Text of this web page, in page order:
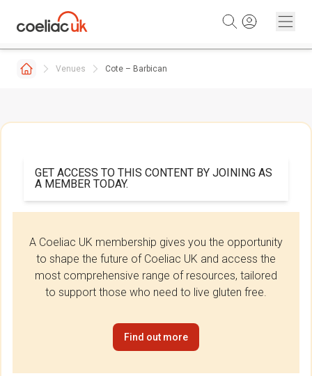
Venues Cote – Barbican
GET ACCESS TO THIS CONTENT BY JOINING AS
A MEMBER TODAY.
A Coeliac UK membership gives you the opportunity
to shape the future of Coeliac UK and access the
most comprehensive range of resources, tailored
to support those who need to live gluten free.
Find out more